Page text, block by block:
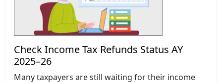
Check Income Tax Refunds Status AY
2025–26
Many taxpayers are still waiting for their income